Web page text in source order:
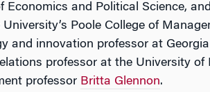
and Political Science, and
Poole College of
and innovation professor at Georgia
professor at the University of
professor Britta Glennon.